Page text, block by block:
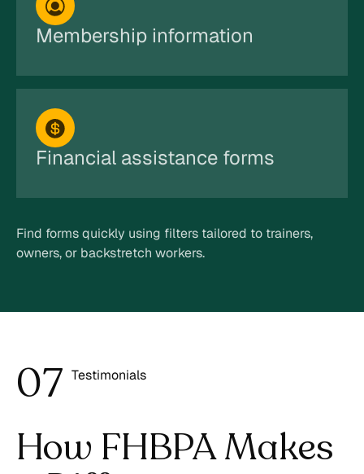
Membership information
Financial assistance forms
Find forms quickly using filters tailored to trainers,
owners, or backstretch workers.
07
8
Testimonials
How FHBPA Makes